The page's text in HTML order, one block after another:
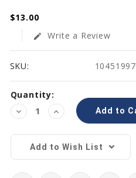
$13.00
edit Write a Review
SKU: 10451997
Current
Stock:
Quantity:
Decrease
Quantity:
Increase
Quantity:
Add to Wish List